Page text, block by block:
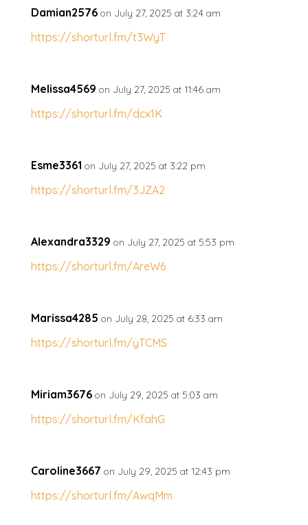
Damian2576 on July 27, 2025 at 3:24 am
https://shorturl.fm/t3WyT
Melissa4569 on July 27, 2025 at 11:46 am
https://shorturl.fm/dcx1K
Esme3361 on July 27, 2025 at 3:22 pm
https://shorturl.fm/3JZA2
Alexandra3329 on July 27, 2025 at 5:53 pm
https://shorturl.fm/AreW6
Marissa4285 on July 28, 2025 at 6:33 am
https://shorturl.fm/yTCMS
Miriam3676 on July 29, 2025 at 5:03 am
https://shorturl.fm/KfahG
Caroline3667 on July 29, 2025 at 12:43 pm
https://shorturl.fm/AwqMm